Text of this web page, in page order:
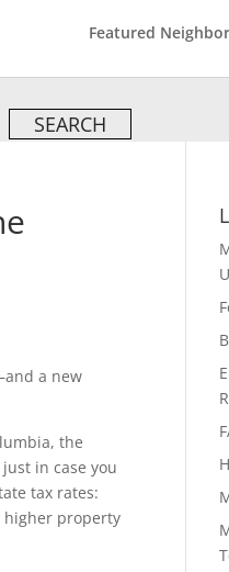
Featured
a new
the
in case you
tax rates:
higher property